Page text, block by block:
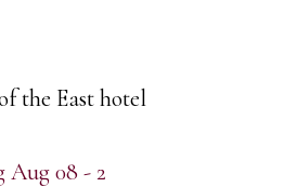
the East hotel